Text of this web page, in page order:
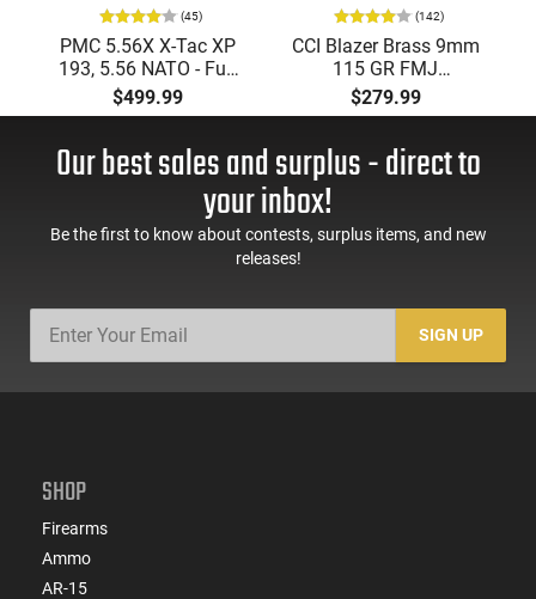
(45)
PMC 5.56X X-Tac XP
193, 5.56 NATO - Full
Metal Jacket Boat-Tail
55 GR, Brass, Boxer,
1000 Round Case
$499.99
(142)
CCI Blazer Brass 9mm
115 GR FMJ
Ammunition Brass
Cased, Boxer Primed,
Round Case - Mfg
#5200
$279.99
Our best sales and surplus - direct to
your inbox!
Be the first to know about contests, surplus items, and new
releases!
SIGN UP
SHOP
Firearms
Ammo
AR-15